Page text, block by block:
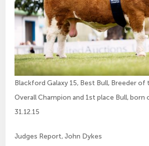
Blackford Galaxy 15, Best Bull, Breeder of
Overall Champion and 1st place Bull, born
31.12.15
Judges Report, John Dykes